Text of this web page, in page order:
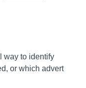
way to identify
or which advert